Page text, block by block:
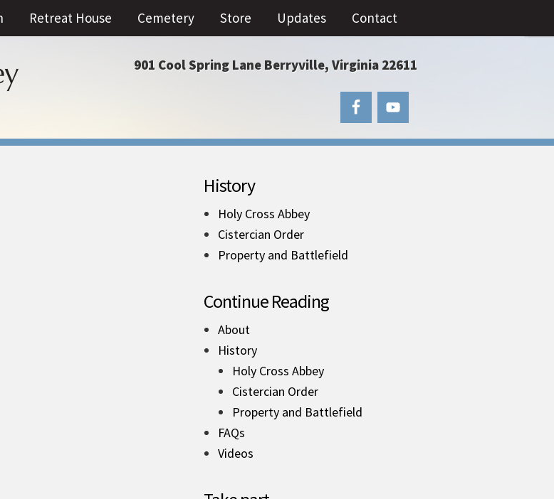
Retreat House Cemetery Store Updates Contact
901 Cool Spring Lane Berryville, Virginia 22611
History
Holy Cross Abbey
Cistercian Order
Property and Battlefield
Continue Reading
About
History
Holy Cross Abbey
Cistercian Order
Property and Battlefield
FAQs
Videos